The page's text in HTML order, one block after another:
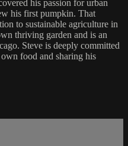
his passion for urban
his first pumpkin. That
to sustainable agriculture in
thriving garden and is an
Steve is deeply committed
food and sharing his